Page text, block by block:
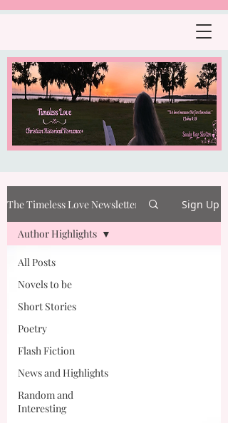
The Timeless Love Newsletter Sign Up
All Posts
Novels to be
Short Stories
Poetry
Flash Fiction
News and Highlights
Random and
Interesting
Author Highlights